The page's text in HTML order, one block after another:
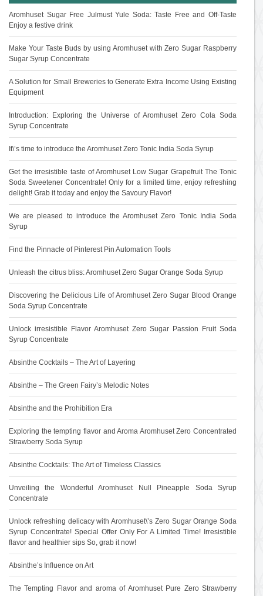
Aromhuset Sugar Free Julmust Yule Soda: Taste Free and Off-Taste
Enjoy a festive drink
Make Your Taste Buds by using Aromhuset with Zero Sugar Raspberry
Sugar Syrup Concentrate
A Solution for Small Breweries to Generate Extra Income Using Existing
Equipment
Introduction: Exploring the Universe of Aromhuset Zero Cola Soda
Syrup Concentrate
It\’s time to introduce the Aromhuset Zero Tonic India Soda Syrup
Get the irresistible taste of Aromhuset Low Sugar Grapefruit The Tonic
Soda Sweetener Concentrate! Only for a limited time, enjoy refreshing
delight! Grab it today and enjoy the Savoury Flavor!
We are pleased to introduce the Aromhuset Zero Tonic India Soda
Syrup
Find the Pinnacle of Pinterest Pin Automation Tools
Unleash the citrus bliss: Aromhuset Zero Sugar Orange Soda Syrup
Discovering the Delicious Life of Aromhuset Zero Sugar Blood Orange
Soda Syrup Concentrate
Unlock irresistible Flavor Aromhuset Zero Sugar Passion Fruit Soda
Syrup Concentrate
Absinthe Cocktails – The Art of Layering
Absinthe – The Green Fairy’s Melodic Notes
Absinthe and the Prohibition Era
Exploring the tempting flavor and Aroma Aromhuset Zero Concentrated
Strawberry Soda Syrup
Absinthe Cocktails: The Art of Timeless Classics
Unveiling the Wonderful Aromhuset Null Pineapple Soda Syrup
Concentrate
Unlock refreshing delicacy with Aromhuset\’s Zero Sugar Orange Soda
Syrup Concentrate! Special Offer Only For A Limited Time! Irresistible
flavor and healthier sips So, grab it now!
Absinthe’s Influence on Art
The Tempting Flavor and aroma of Aromhuset Pure Zero Strawberry